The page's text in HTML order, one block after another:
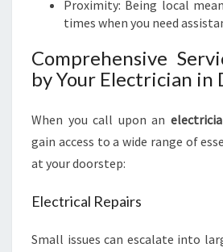
Proximity: Being local
times when you need
Comprehensive
by Your Electrician in
When you call upon an
gain access to a wide range of
at your doorstep:
Electrical Repairs
Small issues can escalate into